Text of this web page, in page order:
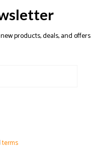
products, deals, and offers
terms